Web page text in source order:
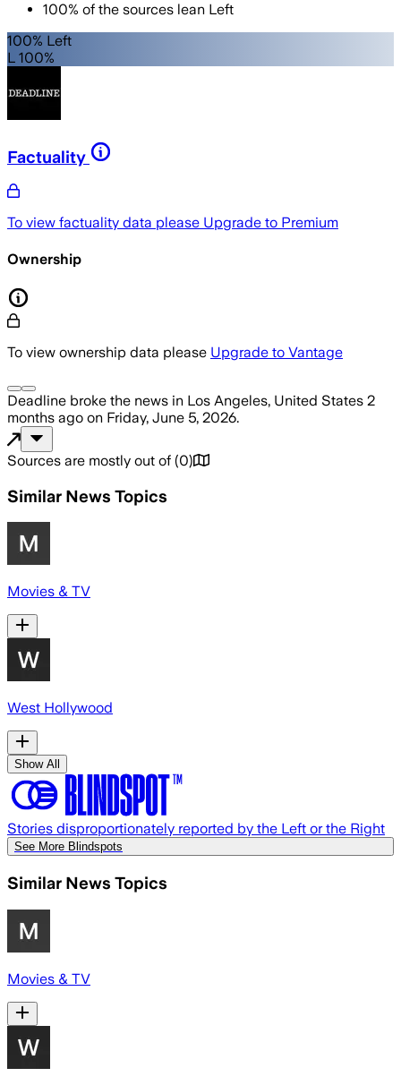
100% of the sources lean Left
100% Left
L 100%
Factuality
To view factuality data please Upgrade to Premium
Ownership
To view ownership data please Upgrade to Vantage
Deadline broke the news in Los Angeles, United States 2
months ago on Friday, June 5, 2026.
Sources are mostly out of (0)
Similar News Topics
Movies & TV
West Hollywood
Show All
Stories disproportionately reported by the Left or the Right
See More Blindspots
Similar News Topics
Movies & TV